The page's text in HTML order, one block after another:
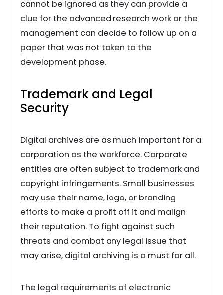
cannot be ignored as they can provide a
clue for the advanced research work or the
management can decide to follow up on a
paper that was not taken to the
development phase.
Trademark and Legal
Security
Digital archives are as much important for a
corporation as the workforce. Corporate
entities are often subject to trademark and
copyright infringements. Small businesses
may use their name, logo, or branding
efforts to make a profit off it and malign
their reputation. To fight against such
threats and combat any legal issue that
may arise, digital archiving is a must for all.
The legal requirements of electronic